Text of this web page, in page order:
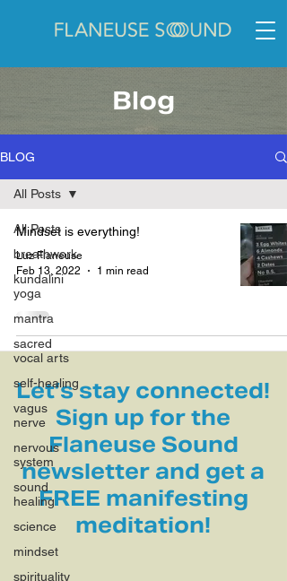
Blog
BLOG
All Posts
breathwork
kundalini
yoga
mantra
sacred
vocal arts
self-healing
vagus
nerve
nervous
system
sound
healing
science
mindset
spirituality
All Posts
Mindset is everything!
Luz Flaneuse
Feb 13, 2022
1 min read
Let’s stay connected!
Sign up for the
Flaneuse Sound
newsletter and get a
FREE manifesting
meditation!